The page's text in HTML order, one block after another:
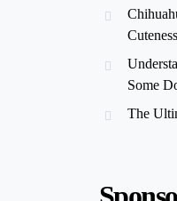
Some
The